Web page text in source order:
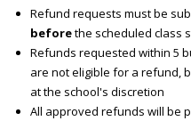
Refund requests must be
beforethe scheduled class
Refunds requested within 5
are not eligible for a refund,
at the school's discretion
All approved refunds will be